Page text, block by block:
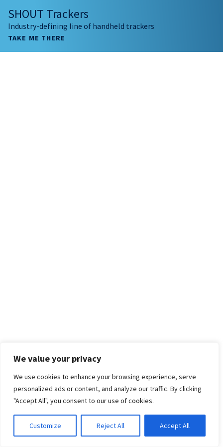
We value your privacy
We use cookies to enhance your browsing experience, serve
personalized ads or content, and analyze our traffic. By clicking
"Accept All", you consent to our use of cookies.
Customize Reject All Accept All
SHOUT Trackers
Industry-defining line of handheld trackers
TAKE ME THERE